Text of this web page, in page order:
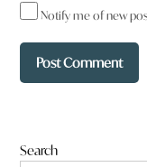
Notify me of new
Search